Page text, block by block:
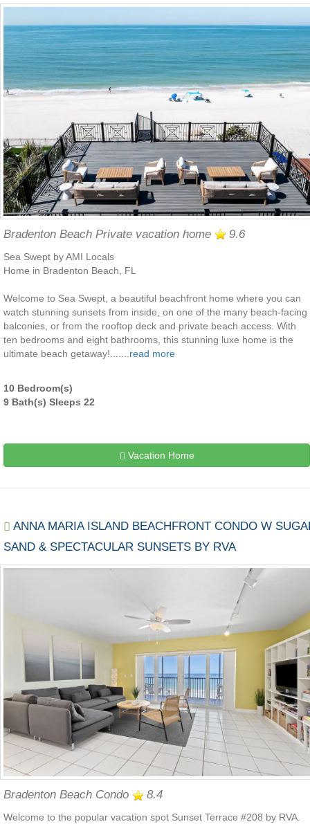
Bradenton Beach Private vacation home 9.6
Sea Swept by AMI Locals
Home in Bradenton Beach, FL
Welcome to Sea Swept, a beautiful beachfront home where you can
watch stunning sunsets from inside, on one of the many beach-facing
balconies, or from the rooftop deck and private beach access. With
ten bedrooms and eight bathrooms, this stunning luxe home is the
ultimate beach getaway!....... read more
10 Bedroom(s)
9 Bath(s) Sleeps 22
Vacation Home
ANNA MARIA ISLAND BEACHFRONT CONDO W
SAND & SPECTACULAR SUNSETS BY RVA
Bradenton Beach Condo 8.4
Welcome to the popular vacation spot Sunset Terrace #208 by RVA.